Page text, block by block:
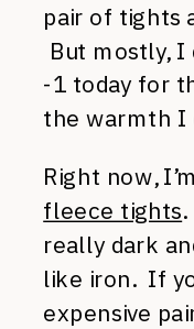
pair of tights
But mostly,
-1 today for
the warmth I
Right now,
fleece tights
really dark
like iron. If
expensive